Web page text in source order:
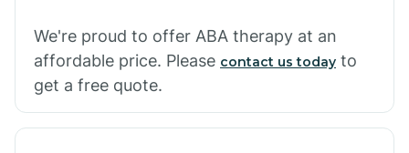
Casa
We're proud to offer ABA therapy at an
affordable price. Please contact us today to
get a free quote.